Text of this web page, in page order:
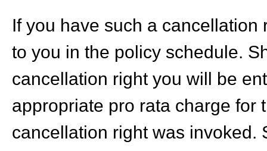
If you have such a
to you in the policy schedule.
cancellation right you will be
appropriate pro rata charge for
cancellation right was invoked.